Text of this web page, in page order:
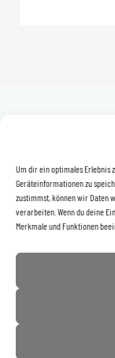
Um dir ein optimales Erlebnis
Geräteinformationen zu
zustimmst, können wir Daten
verarbeiten. Wenn du deine
Merkmale und Funktionen
FOR OUR
RANGE,
Click here